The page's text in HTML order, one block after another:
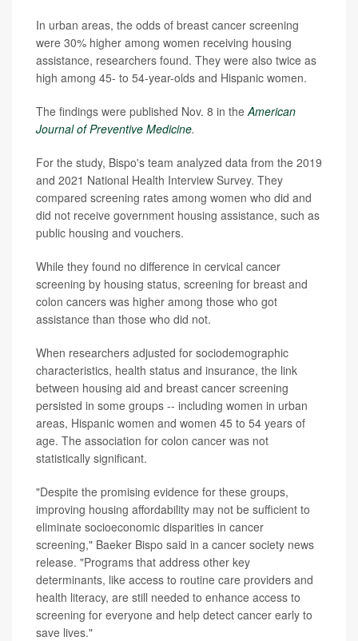
In urban areas, the odds of breast cancer screening
were 30% higher among women receiving housing
assistance, researchers found. They were also twice as
high among 45- to 54-year-olds and Hispanic women.
The findings were published Nov. 8 in the American
Journal of Preventive Medicine.
For the study, Bispo's team analyzed data from the 2019
and 2021 National Health Interview Survey. They
compared screening rates among women who did and
did not receive government housing assistance, such as
public housing and vouchers.
While they found no difference in cervical cancer
screening by housing status, screening for breast and
colon cancers was higher among those who got
assistance than those who did not.
When researchers adjusted for sociodemographic
characteristics, health status and insurance, the link
between housing aid and breast cancer screening
persisted in some groups -- including women in urban
areas, Hispanic women and women 45 to 54 years of
age. The association for colon cancer was not
statistically significant.
"Despite the promising evidence for these groups,
improving housing affordability may not be sufficient to
eliminate socioeconomic disparities in cancer
screening," Baeker Bispo said in a cancer society news
release. "Programs that address other key
determinants, like access to routine care providers and
health literacy, are still needed to enhance access to
screening for everyone and help detect cancer early to
save lives."